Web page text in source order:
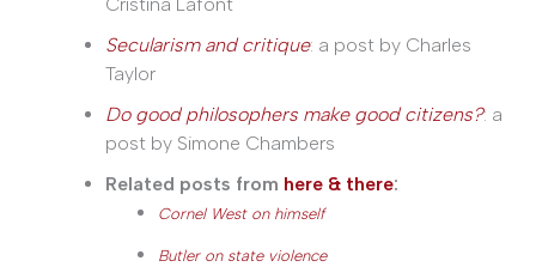
Secularism and critique: a post by Charles
Taylor
Do good philosophers make good citizens?: a
post by Simone Chambers
Related posts from here & there:
Cornel West on himself
Butler on state violence